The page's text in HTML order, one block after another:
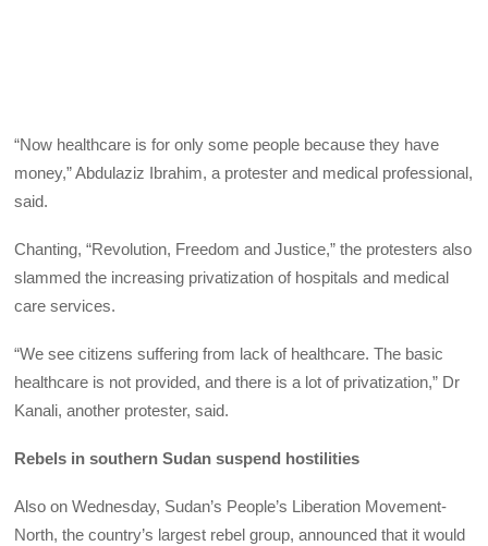
“Now healthcare is for only some people because they have
money,” Abdulaziz Ibrahim, a protester and medical professional,
said.
Chanting, “Revolution, Freedom and Justice,” the protesters also
slammed the increasing privatization of hospitals and medical
care services.
“We see citizens suffering from lack of healthcare. The basic
healthcare is not provided, and there is a lot of privatization,” Dr
Kanali, another protester, said.
Rebels in southern Sudan suspend hostilities
Also on Wednesday, Sudan’s People’s Liberation Movement-
North, the country’s largest rebel group, announced that it would